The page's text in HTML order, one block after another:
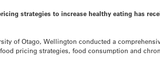
strategies to increase healthy eating has
of Otago, Wellington conducted a
pricing strategies, food consumption and